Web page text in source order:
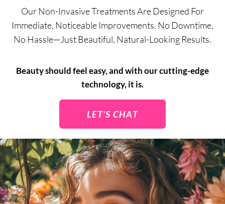
Our Non-Invasive Treatments Are Designed For
Immediate, Noticeable Improvements. No Downtime,
No Hassle—Just Beautiful, Natural-Looking Results.
Beauty should feel easy, and with our cutting-edge
technology, it is.
LET'S CHAT